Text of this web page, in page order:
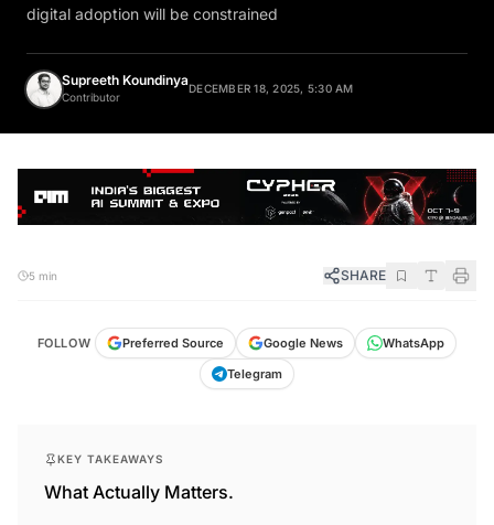
digital adoption will be constrained
Supreeth Koundinya
Contributor
DECEMBER 18, 2025, 5:30 AM
5 min SHARE
FOLLOW Preferred Source Google News
WhatsApp
Telegram
KEY TAKEAWAYS
What Actually Matters.